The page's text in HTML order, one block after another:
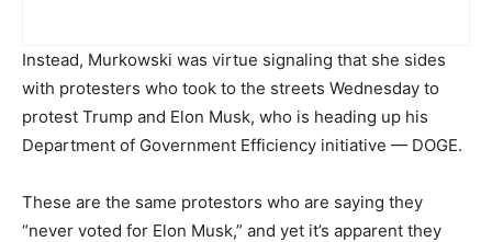
Instead, Murkowski was virtue signaling that she sides
with protesters who took to the streets Wednesday to
protest Trump and Elon Musk, who is heading up his
Department of Government Efficiency initiative — DOGE.
These are the same protestors who are saying they
“never voted for Elon Musk,” and yet it’s apparent they